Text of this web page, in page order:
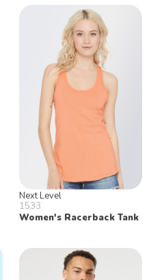
Next Level
1533
Women's Racerback Tank